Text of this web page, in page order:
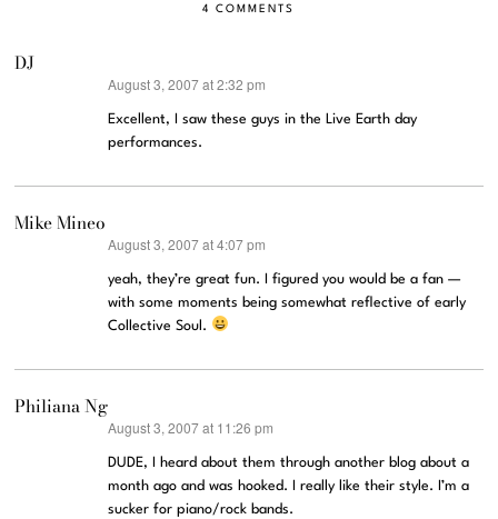
4 COMMENTS
DJ
August 3, 2007 at 2:32 pm
Excellent, I saw these guys in the Live Earth day
performances.
Mike Mineo
August 3, 2007 at 4:07 pm
yeah, they’re great fun. I figured you would be a fan —
with some moments being somewhat reflective of early
Collective Soul.
Philiana Ng
August 3, 2007 at 11:26 pm
DUDE, I heard about them through another blog about a
month ago and was hooked. I really like their style. I’m a
sucker for piano/rock bands.